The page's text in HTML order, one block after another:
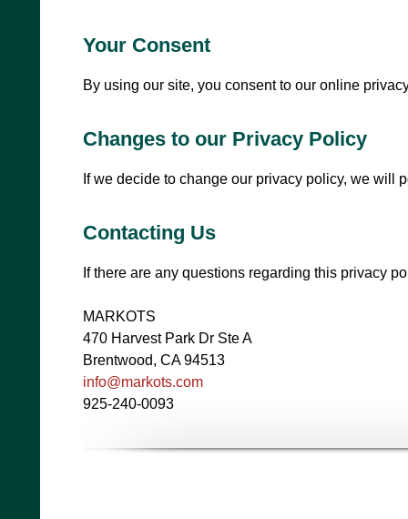
Your Consent
By using our site, you consent to our online
Changes to our Privacy Policy
If we decide to change our privacy policy, we will
Contacting Us
If there are any questions regarding this privacy
MARKOTS
470 Harvest Park Dr Ste A
Brentwood, CA 94513
info@markots.com
925-240-0093